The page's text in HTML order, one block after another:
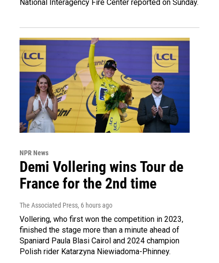
National Interagency Fire Center reported on Sunday.
NPR News
Demi Vollering wins Tour de
France for the 2nd time
The Associated Press, 6 hours ago
Vollering, who first won the competition in 2023,
finished the stage more than a minute ahead of
Spaniard Paula Blasi Cairol and 2024 champion
Polish rider Katarzyna Niewiadoma-Phinney.